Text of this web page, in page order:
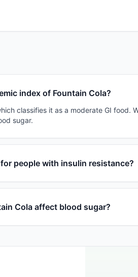
index of Fountain Cola?
classifies it as a moderate GI food.
sugar.
people with insulin resistance?
Cola affect blood sugar?